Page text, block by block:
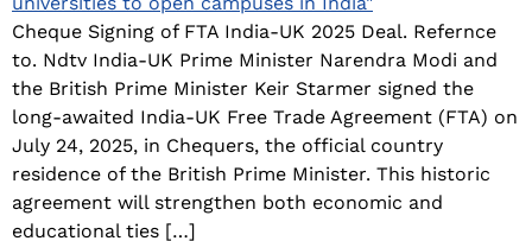
Cheque Signing of FTA India-UK 2025 Deal. Refernce
to. Ndtv India-UK Prime Minister Narendra Modi and
the British Prime Minister Keir Starmer signed the
long-awaited India-UK Free Trade Agreement (FTA) on
July 24, 2025, in Chequers, the official country
residence of the British Prime Minister. This historic
agreement will strengthen both economic and
educational ties […]